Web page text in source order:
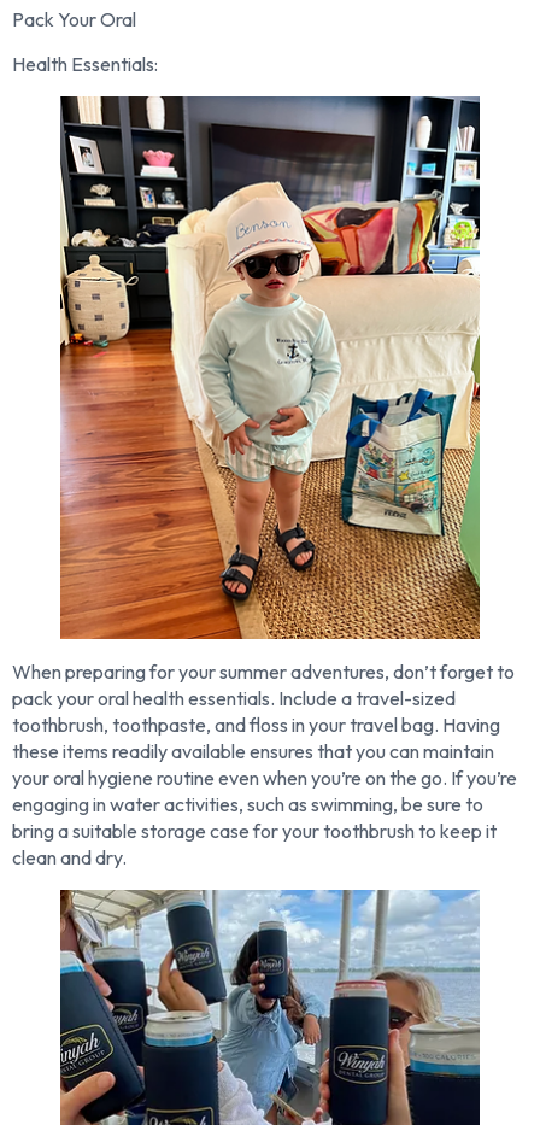
Pack Your Oral
Health Essentials:
When preparing for your summer adventures, don’t forget to
pack your oral health essentials. Include a travel-sized
toothbrush, toothpaste, and floss in your travel bag. Having
these items readily available ensures that you can maintain
your oral hygiene routine even when you’re on the go. If you’re
engaging in water activities, such as swimming, be sure to
bring a suitable storage case for your toothbrush to keep it
clean and dry.